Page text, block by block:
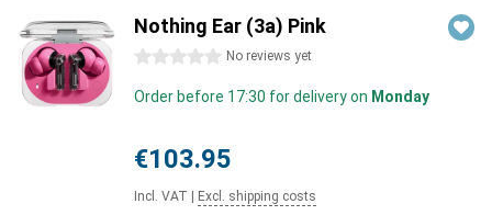
Nothing Ear (3a) Pink
0 stars No reviews yet
Order before 17:30 for delivery on Monday
€103.95
Incl. VAT Excl. shipping costs